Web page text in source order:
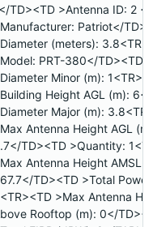
TD><TD >Antenna ID: 2
Patriot</
(meters):
PRT-380</TD><TD
Minor (m):
Height AGL (m):
Major (m):
Antenna Height AGL
TD><TD >Quantity:
Antenna Height AMSL
TD><TD >Total
>Max Antenna
Rooftop (m): 0</